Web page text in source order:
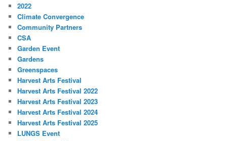
2022
Climate Convergence
Community Partners
CSA
Garden Event
Gardens
Greenspaces
Harvest Arts Festival
Harvest Arts Festival 2022
Harvest Arts Festival 2023
Harvest Arts Festival 2024
Harvest Arts Festival 2025
LUNGS Event